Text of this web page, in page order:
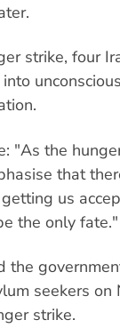
strike, four
"As the
that
us
the only fate."
the
seekers on
strike.